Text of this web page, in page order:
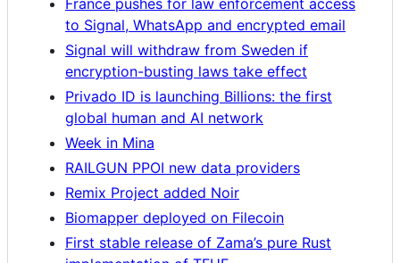
France pushes for law enforcement access
to Signal, WhatsApp and encrypted email
Signal will withdraw from Sweden if
encryption-busting laws take effect
Privado ID is launching Billions: the first
global human and AI network
Week in Mina
RAILGUN PPOI new data providers
Remix Project added Noir
Biomapper deployed on Filecoin
First stable release of Zama’s pure Rust